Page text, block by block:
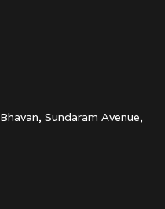
Bhavan, Sundaram Avenue,